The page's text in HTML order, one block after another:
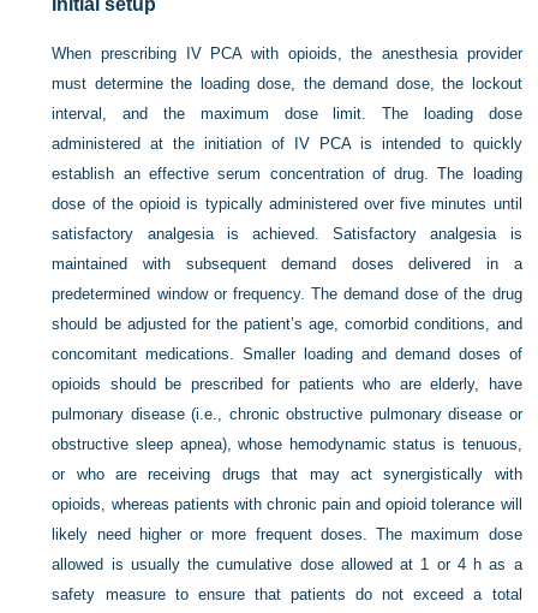
When prescribing IV PCA with opioids, the anesthesia provider
must determine the loading dose, the demand dose, the lockout
interval, and the maximum dose limit. The loading dose
administered at the initiation of IV PCA is intended to quickly
establish an effective serum concentration of drug. The loading
dose of the opioid is typically administered over five minutes until
satisfactory analgesia is achieved. Satisfactory analgesia is
maintained with subsequent demand doses delivered in a
predetermined window or frequency. The demand dose of the drug
should be adjusted for the patient’s age, comorbid conditions, and
concomitant medications. Smaller loading and demand doses of
opioids should be prescribed for patients who are elderly, have
pulmonary disease (i.e., chronic obstructive pulmonary disease or
obstructive sleep apnea), whose hemodynamic status is tenuous,
or who are receiving drugs that may act synergistically with
opioids, whereas patients with chronic pain and opioid tolerance will
likely need higher or more frequent doses. The maximum dose
allowed is usually the cumulative dose allowed at 1 or 4 h as a
safety measure to ensure that patients do not exceed a total